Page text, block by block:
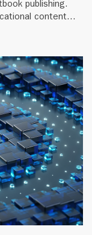
publishing.
content